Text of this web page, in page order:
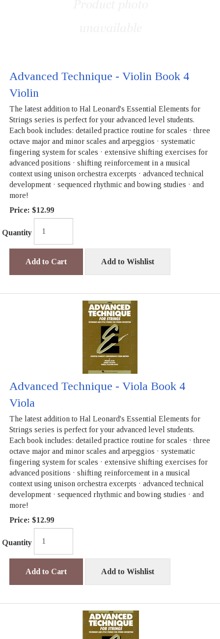
Advanced Technique - Violin Book 4
Violin
The latest addition to Hal Leonard's Essential Elements for
Strings series is perfect for your advanced level students.
Each book includes: detailed practice routine for scales · three
octave major and minor scales and arpeggios · systematic
fingering system for scales · extensive shifting exercises for
advanced positions · shifting reinforcement in a musical
context using unison orchestra excerpts · advanced technical
development · sequenced rhythmic and bowing studies · and
more!
Price: $12.99
Quantity
Add to Cart Add to Wishlist
Advanced Technique - Viola Book 4
Viola
The latest addition to Hal Leonard's Essential Elements for
Strings series is perfect for your advanced level students.
Each book includes: detailed practice routine for scales · three
octave major and minor scales and arpeggios · systematic
fingering system for scales · extensive shifting exercises for
advanced positions · shifting reinforcement in a musical
context using unison orchestra excerpts · advanced technical
development · sequenced rhythmic and bowing studies · and
more!
Price: $12.99
Quantity
Add to Cart Add to Wishlist